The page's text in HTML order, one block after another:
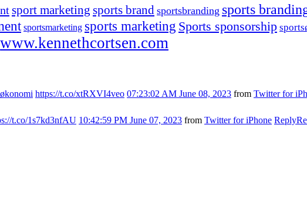
sport marketing sports brand sportsbranding sports
sportsmarketing sports marketing Sports sponsorship
www.kennethcortsen.com
https://t.co/xtRXVI4veo 07:23:02 AM June 08, 2023 from Twitter for
t.co/1s7kd3nfAU 10:42:59 PM June 07, 2023 from Twitter for iPhone Reply